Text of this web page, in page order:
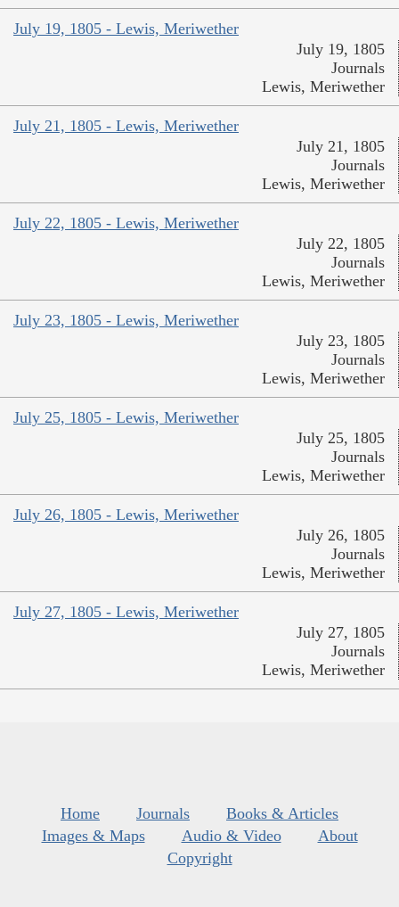
July 19, 1805 - Lewis, Meriwether
July 19, 1805
Journals
Lewis, Meriwether
July 21, 1805 - Lewis, Meriwether
July 21, 1805
Journals
Lewis, Meriwether
July 22, 1805 - Lewis, Meriwether
July 22, 1805
Journals
Lewis, Meriwether
July 23, 1805 - Lewis, Meriwether
July 23, 1805
Journals
Lewis, Meriwether
July 25, 1805 - Lewis, Meriwether
July 25, 1805
Journals
Lewis, Meriwether
July 26, 1805 - Lewis, Meriwether
July 26, 1805
Journals
Lewis, Meriwether
July 27, 1805 - Lewis, Meriwether
July 27, 1805
Journals
Lewis, Meriwether
Home Journals
Books & Articles
Images & Maps
Audio & Video
About
Copyright